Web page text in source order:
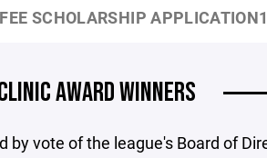
SCHOLARSHIP
AWARD WINNERS
vote of the league's Board of